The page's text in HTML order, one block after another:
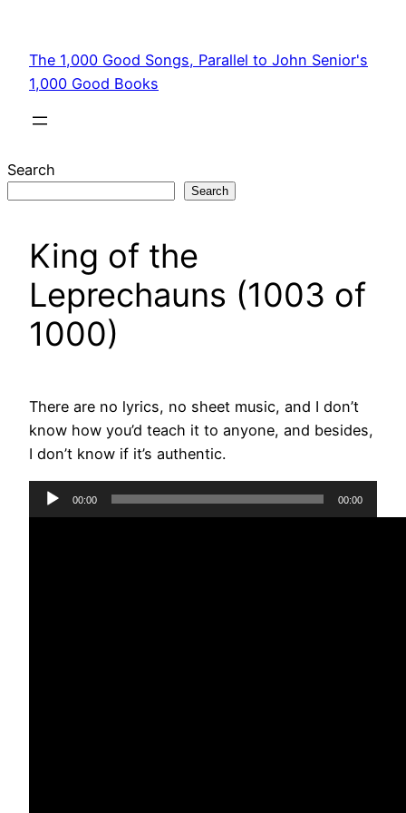
content
The 1,000 Good Songs, Parallel to John Senior's
1,000 Good Books
Search
Search
King of the
Leprechauns (1003 of
1000)
There are no lyrics, no sheet music, and I don’t
know how you’d teach it to anyone, and besides,
I don’t know if it’s authentic.
Audio
Player
00:00 00:00